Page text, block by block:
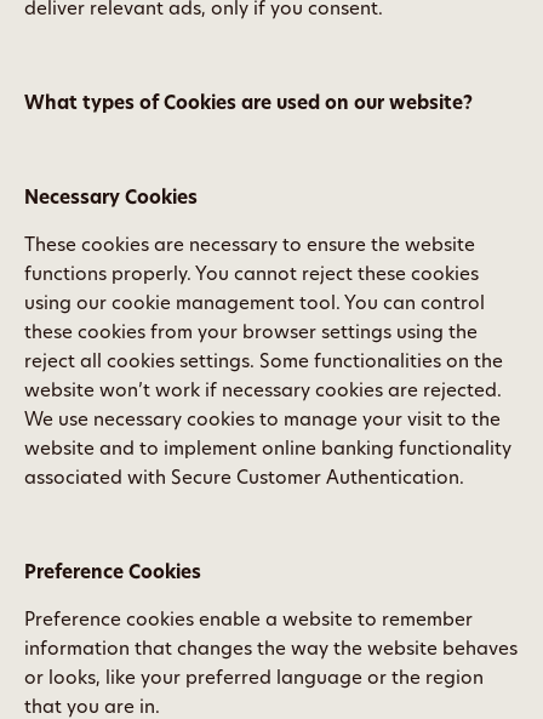
deliver relevant ads, only if you consent.
What types of Cookies are used on our website?
Necessary Cookies
These cookies are necessary to ensure the website
functions properly. You cannot reject these cookies
using our cookie management tool. You can control
these cookies from your browser settings using the
reject all cookies settings. Some functionalities on the
website won’t work if necessary cookies are rejected.
We use necessary cookies to manage your visit to the
website and to implement online banking functionality
associated with Secure Customer Authentication.
Preference Cookies
Preference cookies enable a website to remember
information that changes the way the website behaves
or looks, like your preferred language or the region
that you are in.